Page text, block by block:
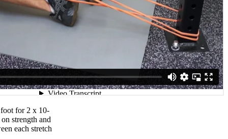
for 2 x 10-
strength and
each stretch